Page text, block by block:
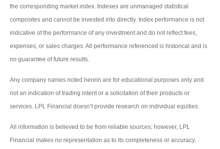
the corresponding market index. Indexes are unmanaged statistical
composites and cannot be invested into directly. Index performance is not
indicative of the performance of any investment and do not reflect fees,
expenses, or sales charges. All performance referenced is historical and is
no guarantee of future results.
Any company names noted herein are for educational purposes only and
not an indication of trading intent or a solicitation of their products or
services. LPL Financial doesn’t provide research on individual equities.
All information is believed to be from reliable sources; however, LPL
Financial makes no representation as to its completeness or accuracy.